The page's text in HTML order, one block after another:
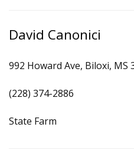
David Canonici
992 Howard Ave, Biloxi, MS
(228) 374-2886
State Farm